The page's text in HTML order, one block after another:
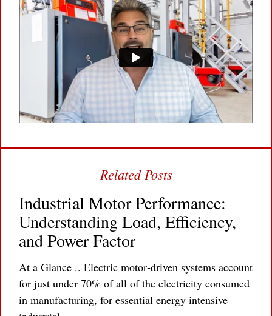
Industrial Motor Performance:
Understanding Load, Efficiency,
and Power Factor
At a Glance .. Electric motor‐driven systems account
for just under 70% of all of the electricity consumed
in manufacturing, for essential energy intensive